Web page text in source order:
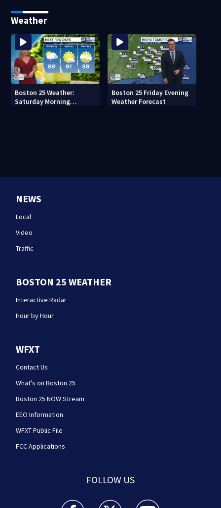
Service honoring Lily Jean
crew
Weather
Boston 25 Weather:
Saturday Morning
Boston 25 Friday Evening
Weather Forecast
NEWS
Local
Video
Traffic
BOSTON 25 WEATHER
Interactive Radar
Hour by Hour
WFXT
Contact Us
What's on Boston 25
Boston 25 NOW Stream
EEO Information
WFXT Public File
FCC Applications
FOLLOW US
Boston 25 News facebook feed(Opens a new
Boston 25 News twitter feed(Opens
Boston 25 News